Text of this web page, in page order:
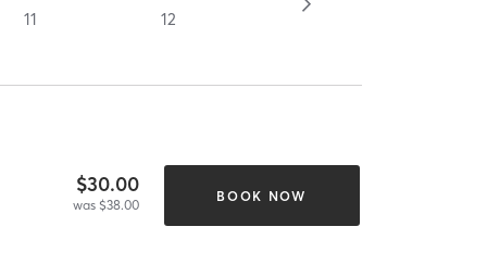
11 12
$30.00
was $38.00
BOOK NOW